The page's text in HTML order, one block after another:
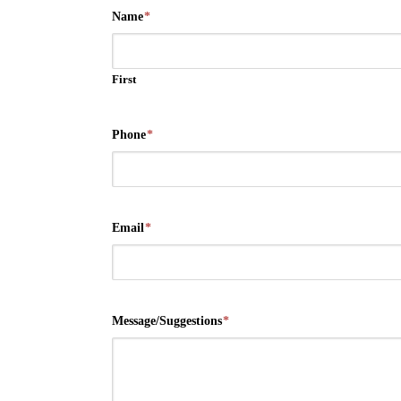
Name*
First
Phone*
Email*
Message/Suggestions*